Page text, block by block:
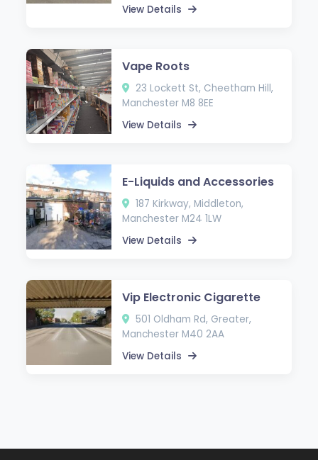
View Details
Vape Roots
23 Lockett St, Cheetham Hill,
Manchester M8 8EE
View Details
E-Liquids and Accessories
187 Kirkway, Middleton,
Manchester M24 1LW
View Details
Vip Electronic Cigarette
501 Oldham Rd, Greater,
Manchester M40 2AA
View Details